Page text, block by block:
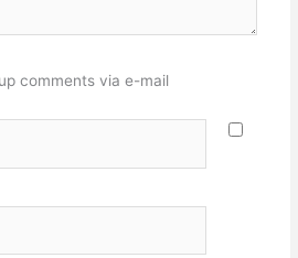
comments via e-mail